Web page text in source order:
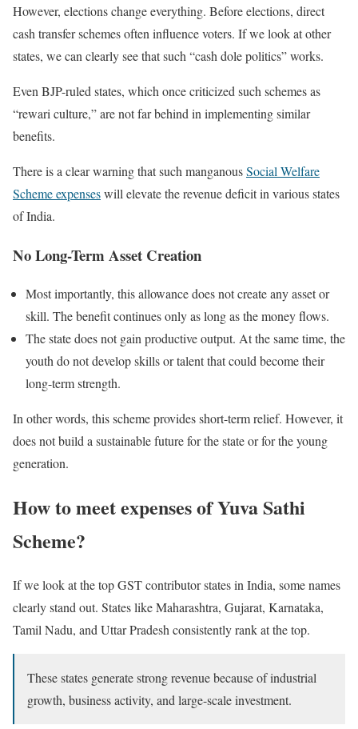
However, elections change everything. Before elections, direct
cash transfer schemes often influence voters. If we look at other
states, we can clearly see that such “cash dole politics” works.
Even BJP-ruled states, which once criticized such schemes as
“rewari culture,” are not far behind in implementing similar
benefits.
There is a clear warning that such manganousSocial Welfare
Scheme expenseswill elevate the revenue deficit in various states
of India.
No Long-Term Asset Creation
Most importantly, this allowance does not create any asset or
skill. The benefit continues only as long as the money flows.
The state does not gain productive output. At the same time, the
youth do not develop skills or talent that could become their
long-term strength.
In other words, this scheme provides short-term relief. However, it
does not build a sustainable future for the state or for the young
generation.
How to meet expenses of Yuva Sathi
Scheme?
If we look at the top GST contributor states in India, some names
clearly stand out. States like Maharashtra, Gujarat, Karnataka,
Tamil Nadu, and Uttar Pradesh consistently rank at the top.
These states generate strong revenue because of industrial
growth, business activity, and large-scale investment.